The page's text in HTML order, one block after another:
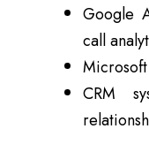
Google
call
CRM